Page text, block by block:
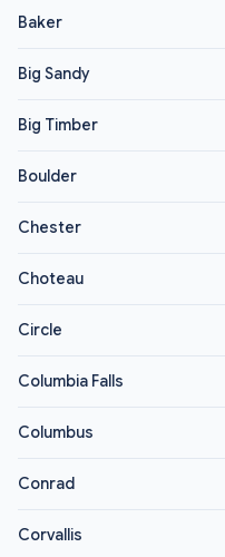
Baker
Big Sandy
Big Timber
Boulder
Chester
Choteau
Circle
Columbia Falls
Columbus
Conrad
Corvallis